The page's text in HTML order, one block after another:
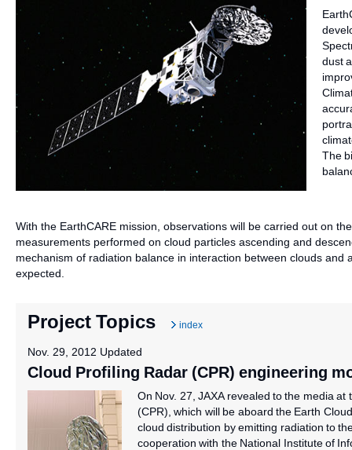
dust
The
With the EarthCARE mission, observations will be carried out on
measurements performed on cloud particles ascending and
mechanism of radiation balance in interaction between clouds
expected.
Project Topics index
Nov. 29, 2012 Updated
Cloud Profiling Radar (CPR) engineering
On Nov. 27, JAXA revealed to the media
(CPR), which will be aboard the Earth
cloud distribution by emitting radiation to
cooperation with the National Institute of